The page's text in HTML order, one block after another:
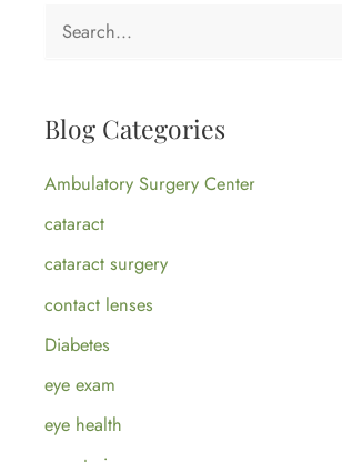
r
h
f
o
r
:
Blog Categories
Ambulatory Surgery Center
cataract
cataract surgery
contact lenses
Diabetes
eye exam
eye health